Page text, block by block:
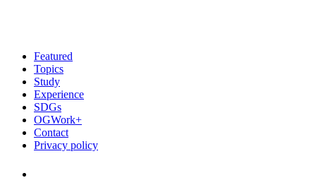
Featured
Topics
Study
Experience
SDGs
OGWork+
Contact
Privacy policy